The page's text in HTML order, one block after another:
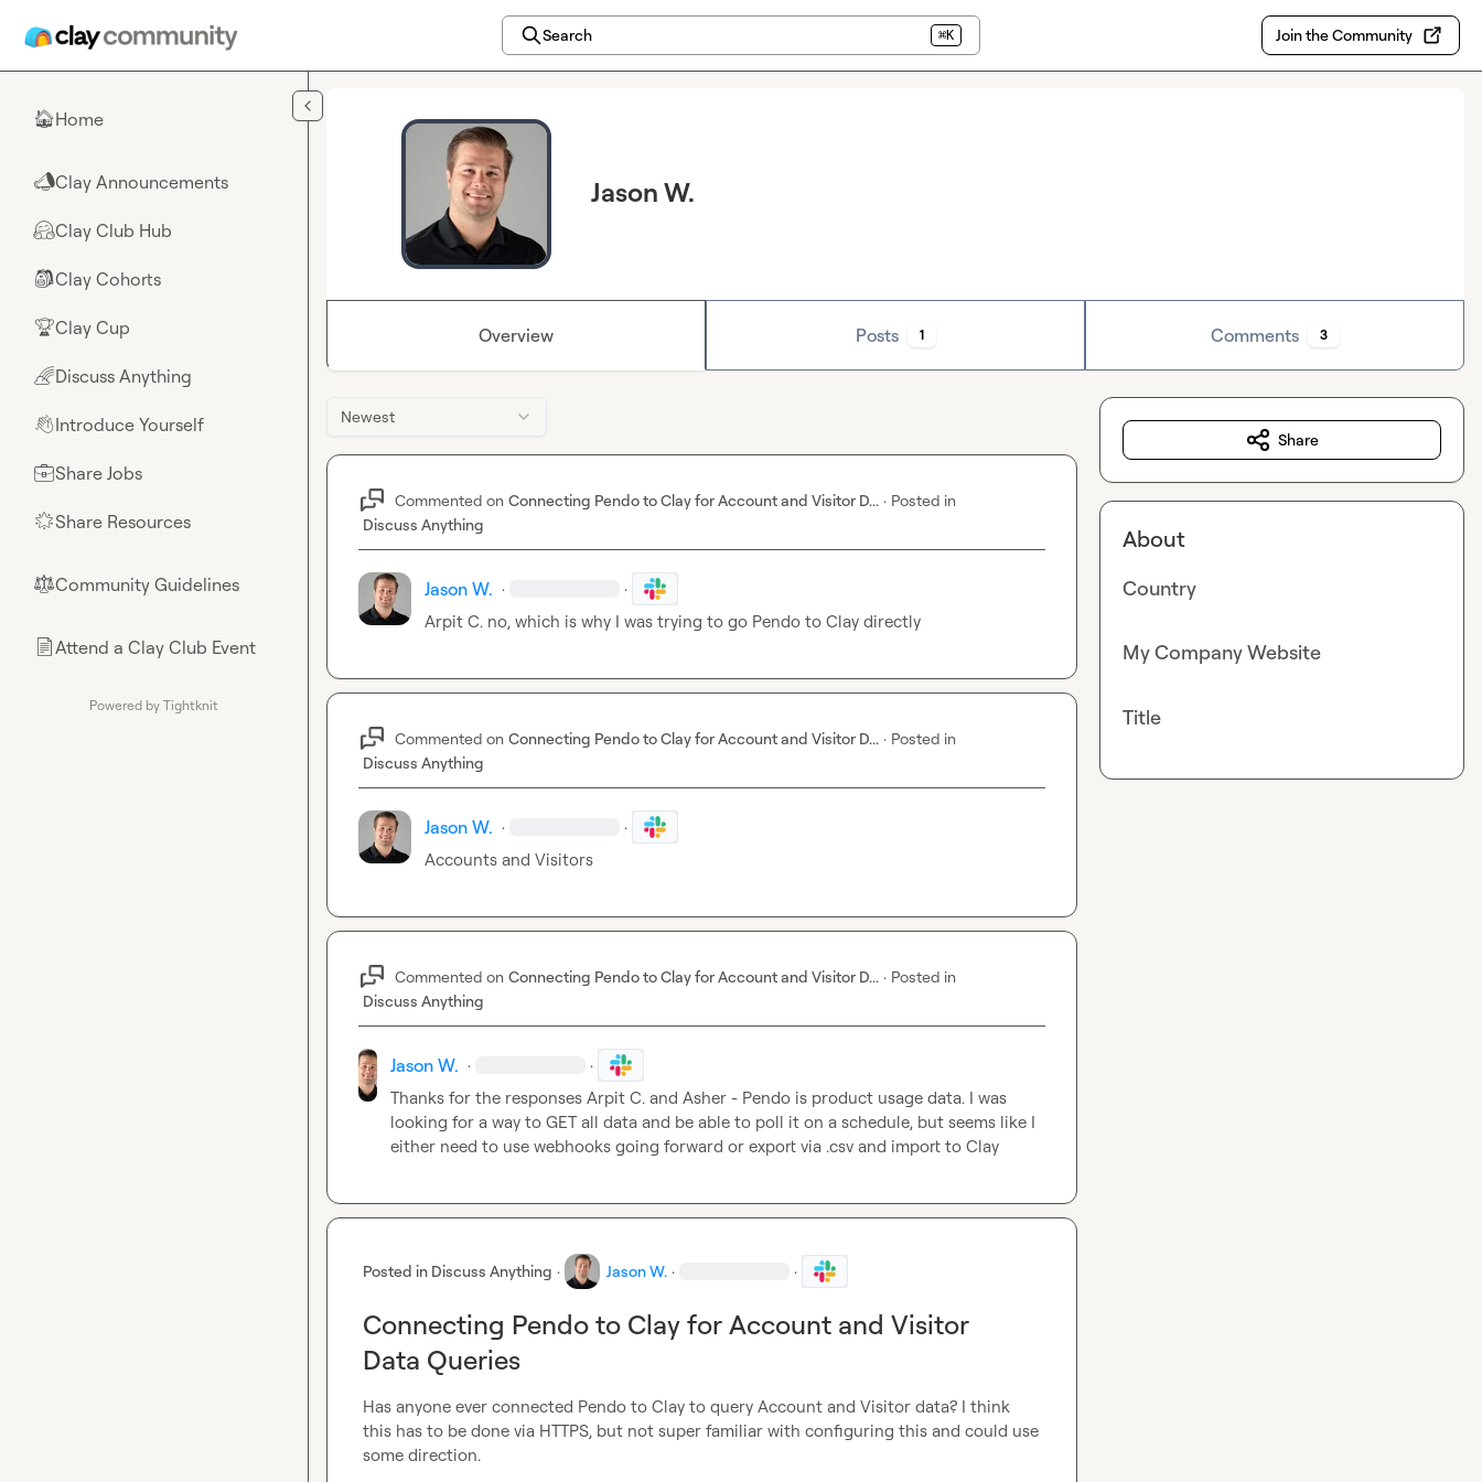
Search ⌘K Join the Community
🏠Home
📣Clay Announcements
🤗Clay Club Hub
🎒Clay Cohorts
🏆Clay Cup
🌈Discuss Anything
👋Introduce Yourself
💼Share Jobs
🌟Share Resources
⚖︎Community Guidelines
📄Attend a Clay Club Event
Powered by Tightknit
Jason W.
Overview Posts 1 Comments 3
Newest
Commented on Connecting Pendo to Clay for Account and Visitor D... · Posted in
Discuss Anything
Jason W. · ·
Arpit C. no, which is why I was trying to go Pendo to Clay directly
Commented on Connecting Pendo to Clay for Account and Visitor D... · Posted in
Discuss Anything
Jason W. · ·
Accounts and Visitors
Commented on Connecting Pendo to Clay for Account and Visitor D... · Posted in
Discuss Anything
Jason W. · ·
Thanks for the responses Arpit C. and Asher - Pendo is product usage data. I was
looking for a way to GET all data and be able to poll it on a schedule, but seems like I
either need to use webhooks going forward or export via .csv and import to Clay
Posted in Discuss Anything · Jason W. · ·
Connecting Pendo to Clay for Account and Visitor
Data Queries
Has anyone ever connected Pendo to Clay to query Account and Visitor data? I think
this has to be done via HTTPS, but not super familiar with configuring this and could use
some direction.
Share
About
Country
My Company Website
Title